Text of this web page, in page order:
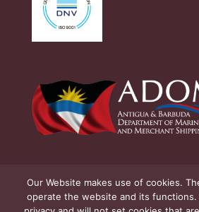
Our Website makes use of cookies.
operate the website and its